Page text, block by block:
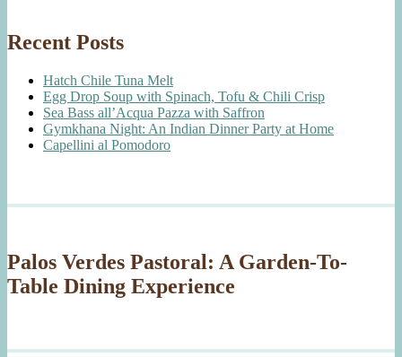
Recent Posts
Hatch Chile Tuna Melt
Egg Drop Soup with Spinach, Tofu & Chili Crisp
Sea Bass all’Acqua Pazza with Saffron
Gymkhana Night: An Indian Dinner Party at Home
Capellini al Pomodoro
Palos Verdes Pastoral: A Garden-To-
Table Dining Experience